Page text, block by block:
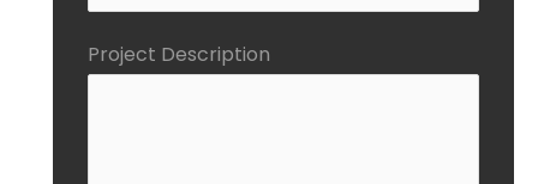
Project Description